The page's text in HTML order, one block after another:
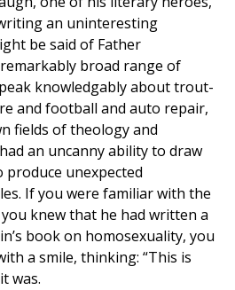
an uninteresting
be said of Father
broad range of
knowledgably about trout-
and football and auto repair,
fields of theology and
an uncanny ability to draw
unexpected
If you were familiar with the
knew that he had written a
book on homosexuality, you
a smile, thinking: “This is
was.